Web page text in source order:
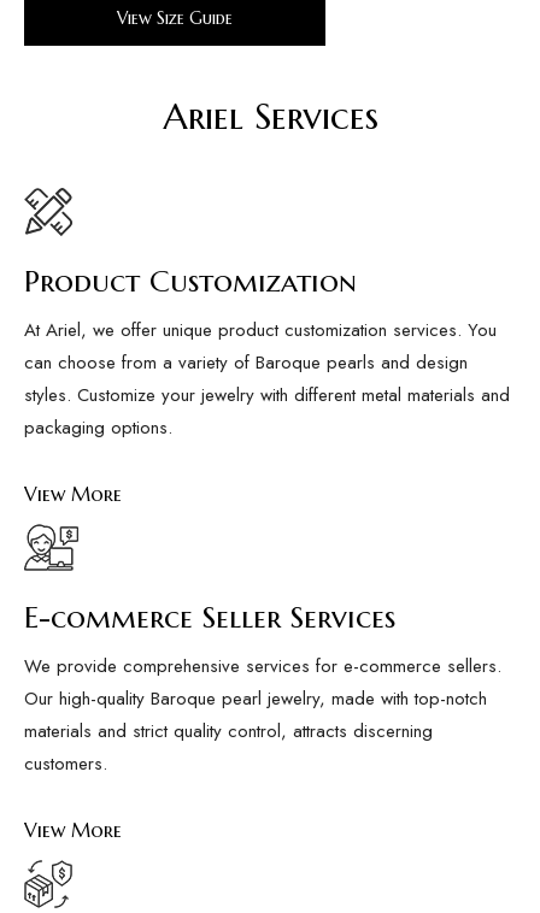
View Size Guide
Ariel Services
Product Customization
At Ariel, we offer unique product customization services. You
can choose from a variety of Baroque pearls and design
styles. Customize your jewelry with different metal materials and
packaging options.
View More
E-commerce Seller Services
We provide comprehensive services for e-commerce sellers.
Our high-quality Baroque pearl jewelry, made with top-notch
materials and strict quality control, attracts discerning
customers.
View More